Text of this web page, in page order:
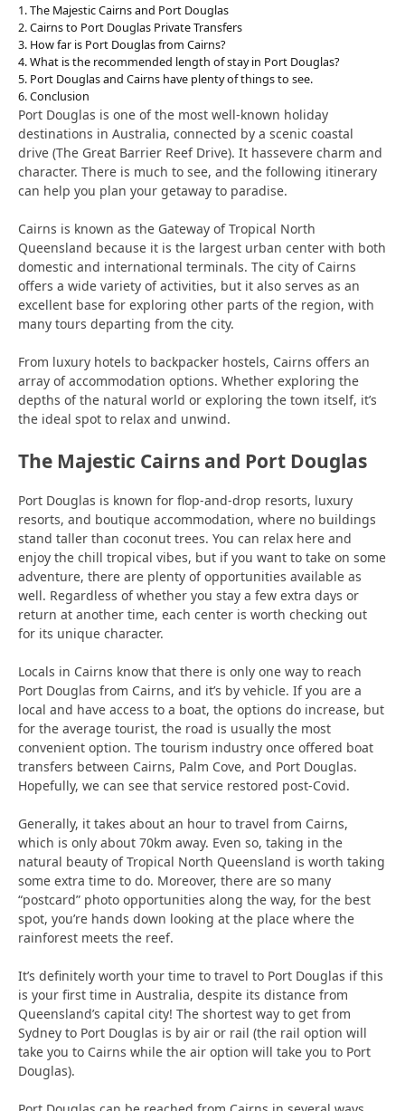
The Majestic Cairns and Port Douglas
Cairns to Port Douglas Private Transfers
How far is Port Douglas from Cairns?
What is the recommended length of stay in Port Douglas?
Port Douglas and Cairns have plenty of things to see.
Conclusion
Port Douglas is one of the most well-known holiday
destinations in Australia, connected by a scenic coastal
drive (The Great Barrier Reef Drive). It hassevere charm and
character. There is much to see, and the following itinerary
can help you plan your getaway to paradise.
Cairns is known as the Gateway of Tropical North
Queensland because it is the largest urban center with both
domestic and international terminals. The city of Cairns
offers a wide variety of activities, but it also serves as an
excellent base for exploring other parts of the region, with
many tours departing from the city.
From luxury hotels to backpacker hostels, Cairns offers an
array of accommodation options. Whether exploring the
depths of the natural world or exploring the town itself, it’s
the ideal spot to relax and unwind.
The Majestic Cairns and Port Douglas
Port Douglas is known for flop-and-drop resorts, luxury
resorts, and boutique accommodation, where no buildings
stand taller than coconut trees. You can relax here and
enjoy the chill tropical vibes, but if you want to take on some
adventure, there are plenty of opportunities available as
well. Regardless of whether you stay a few extra days or
return at another time, each center is worth checking out
for its unique character.
Locals in Cairns know that there is only one way to reach
Port Douglas from Cairns, and it’s by vehicle. If you are a
local and have access to a boat, the options do increase, but
for the average tourist, the road is usually the most
convenient option. The tourism industry once offered boat
transfers between Cairns, Palm Cove, and Port Douglas.
Hopefully, we can see that service restored post-Covid.
Generally, it takes about an hour to travel from Cairns,
which is only about 70km away. Even so, taking in the
natural beauty of Tropical North Queensland is worth taking
some extra time to do. Moreover, there are so many
“postcard” photo opportunities along the way, for the best
spot, you’re hands down looking at the place where the
rainforest meets the reef.
It’s definitely worth your time to travel to Port Douglas if this
is your first time in Australia, despite its distance from
Queensland’s capital city! The shortest way to get from
Sydney to Port Douglas is by air or rail (the rail option will
take you to Cairns while the air option will take you to Port
Douglas).